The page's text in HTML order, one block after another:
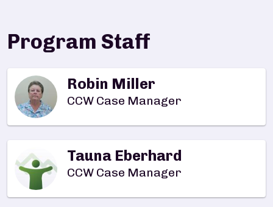
Program Staff
Robin Miller
CCW Case Manager
Tauna Eberhard
CCW Case Manager